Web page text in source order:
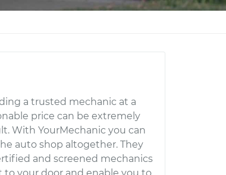
a trusted mechanic at a
price can be extremely
With YourMechanic you can
auto shop altogether. They
and screened mechanics